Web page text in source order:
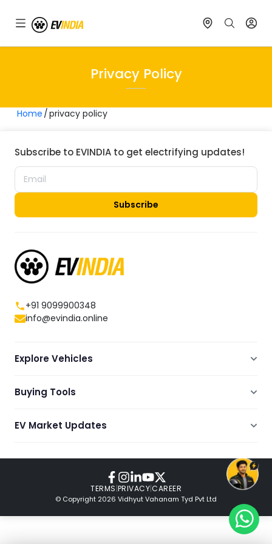
Privacy Policy
Home privacy policy
Subscribe to EVINDIA to get electrifying updates!
Subscribe
+91 9099900348
info@evindia.online
Explore Vehicles
Electric Cars
Electric Bikes
Buying Tools
Dealers Showrooms Locator
EV Market Updates
© Copyright 2026 Vidhyut Vahanam Tyd Pvt Ltd
TERMS|PRIVACY|CAREER